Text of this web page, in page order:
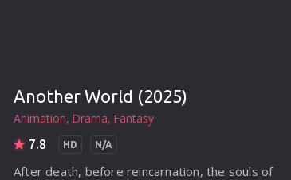
Another World (2025)
Animation Drama Fantasy
7.8 HD N/A
After death, before reincarnation, the souls of